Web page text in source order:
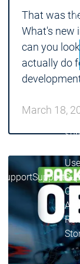
SupportSupport
That was
What's new
can you
actually do
March 18,